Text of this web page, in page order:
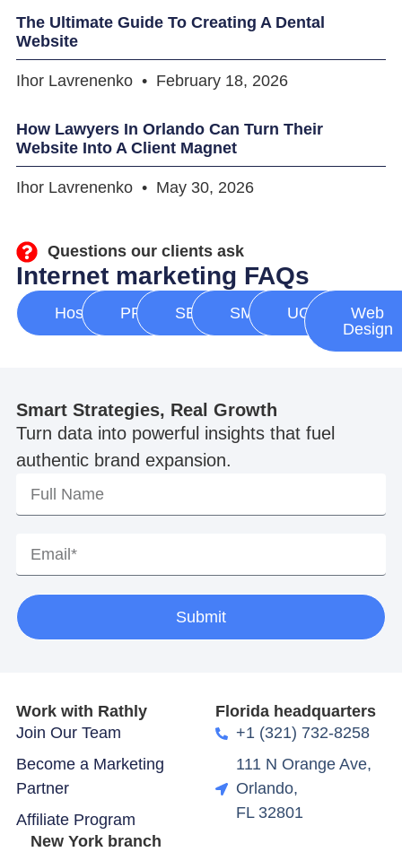
The Ultimate Guide To Creating A Dental
Website
Ihor Lavrenenko February 18, 2026
How Lawyers In Orlando Can Turn Their
Website Into A Client Magnet
Ihor Lavrenenko May 30, 2026
Questions our clients ask
Internet marketing FAQs
Hosting PPC SEO SMM UGC
Web
Design
Smart Strategies, Real Growth
Turn data into powerful insights that fuel
authentic brand expansion.
Submit
Work with Rathly
Join Our Team
Become a Marketing
Partner
Affiliate Program
Florida headquarters
+1 (321) 732-8258
111 N Orange Ave,
Orlando,
FL 32801
New York branch